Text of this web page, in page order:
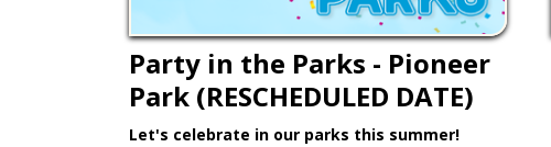
Party in the Parks - Pioneer
Park (RESCHEDULED DATE)
Let's celebrate in our parks this summer!